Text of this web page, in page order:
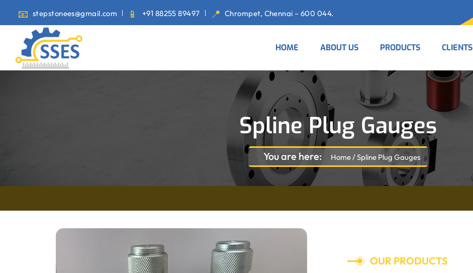
stepstonees@gmail.com +91 88255 89497 Chrompet, Chennai – 600 044.
HOME ABOUT US PRODUCTS CLIENTS
Spline Plug Gauges
You are here: Home /Spline Plug Gauges
OUR PRODUCTS